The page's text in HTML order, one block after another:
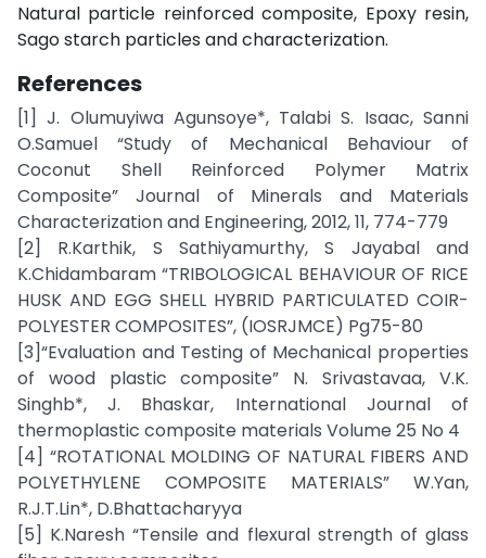
Natural particle reinforced composite, Epoxy resin,
Sago starch particles and characterization.
References
[1] J. Olumuyiwa Agunsoye*, Talabi S. Isaac, Sanni
O.Samuel “Study of Mechanical Behaviour of
Coconut Shell Reinforced Polymer Matrix
Composite” Journal of Minerals and Materials
Characterization and Engineering, 2012, 11, 774-779
[2] R.Karthik, S Sathiyamurthy, S Jayabal and
K.Chidambaram “TRIBOLOGICAL BEHAVIOUR OF RICE
HUSK AND EGG SHELL HYBRID PARTICULATED COIR-
POLYESTER COMPOSITES”, (IOSRJMCE) Pg75-80
[3]“Evaluation and Testing of Mechanical properties
of wood plastic composite” N. Srivastavaa, V.K.
Singhb*, J. Bhaskar, International Journal of
thermoplastic composite materials Volume 25 No 4
[4] “ROTATIONAL MOLDING OF NATURAL FIBERS AND
POLYETHYLENE COMPOSITE MATERIALS” W.Yan,
R.J.T.Lin*, D.Bhattacharyya
[5] K.Naresh “Tensile and flexural strength of glass